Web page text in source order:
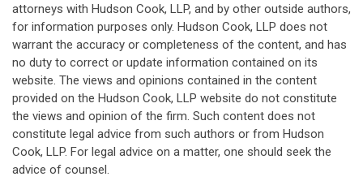
attorneys with Hudson Cook, LLP, and by other outside authors,
for information purposes only. Hudson Cook, LLP does not
warrant the accuracy or completeness of the content, and has
no duty to correct or update information contained on its
website. The views and opinions contained in the content
provided on the Hudson Cook, LLP website do not constitute
the views and opinion of the firm. Such content does not
constitute legal advice from such authors or from Hudson
Cook, LLP. For legal advice on a matter, one should seek the
advice of counsel.